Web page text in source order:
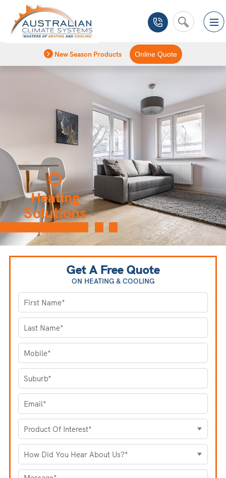
New Season Products Online Quote
Heating
Solutions
Get A Free Quote
ON HEATING & COOLING